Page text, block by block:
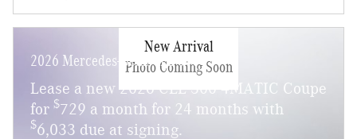
New Arrival
Photo Coming Soon
2026 Mercedes-Benz CLE 300
Lease a new 2026 CLE 300 4MATIC Coupe
for $729 a month for 24 months with
$6,033 due at signing.